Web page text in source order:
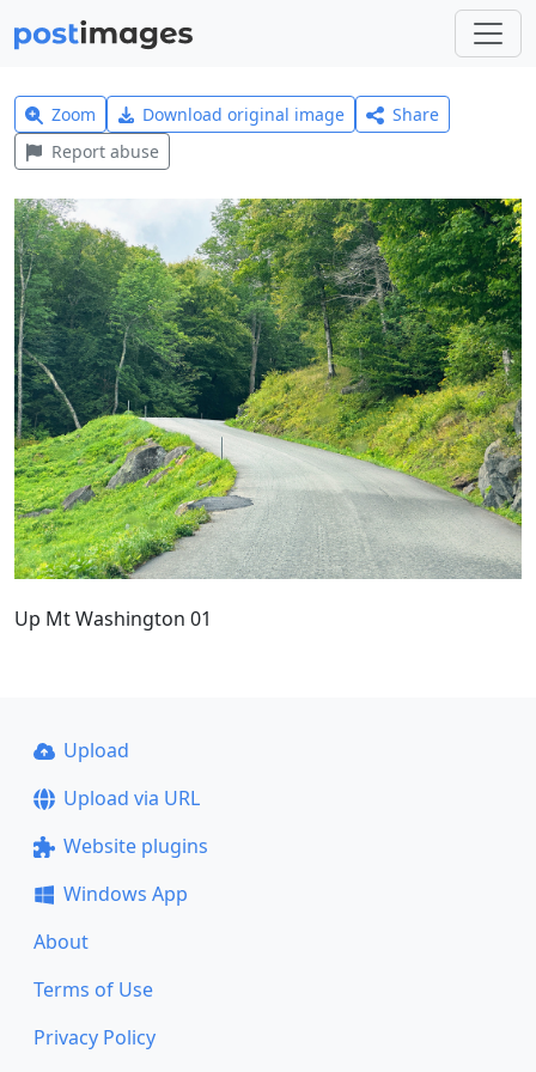
Zoom Download original image
Share
Report abuse
Up Mt Washington 01
Upload
Upload via URL
Website plugins
Windows App
About
Terms of Use
Privacy Policy